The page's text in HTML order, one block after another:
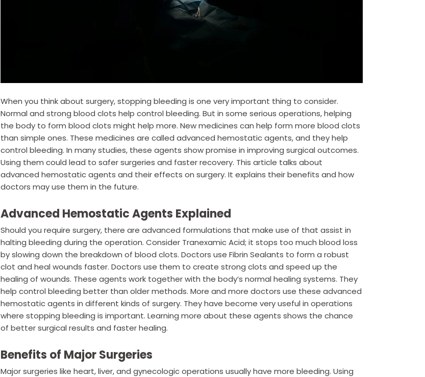
When you think about surgery, stopping bleeding is one very important thing to consider.
Normal and strong blood clots help control bleeding. But in some serious operations, helping
the body to form blood clots might help more. New medicines can help form more blood clots
than simple ones. These medicines are called advanced hemostatic agents, and they help
control bleeding. In many studies, these agents show promise in improving surgical outcomes.
Using them could lead to safer surgeries and faster recovery. This article talks about
advanced hemostatic agents and their effects on surgery. It explains their benefits and how
doctors may use them in the future.
Advanced Hemostatic Agents Explained
Should you require surgery, there are advanced formulations that make use of that assist in
halting bleeding during the operation. Consider Tranexamic Acid; it stops too much blood loss
by slowing down the breakdown of blood clots. Doctors use Fibrin Sealants to form a robust
clot and heal wounds faster. Doctors use them to create strong clots and speed up the
healing of wounds. These agents work together with the body’s normal healing systems. They
help control bleeding better than older methods. More and more doctors use these advanced
hemostatic agents in different kinds of surgery. They have become very useful in operations
where stopping bleeding is important. Learning more about these agents shows the chance
of better surgical results and faster healing.
Benefits of Major Surgeries
Major surgeries like heart, liver, and gynecologic operations usually have more bleeding. Using